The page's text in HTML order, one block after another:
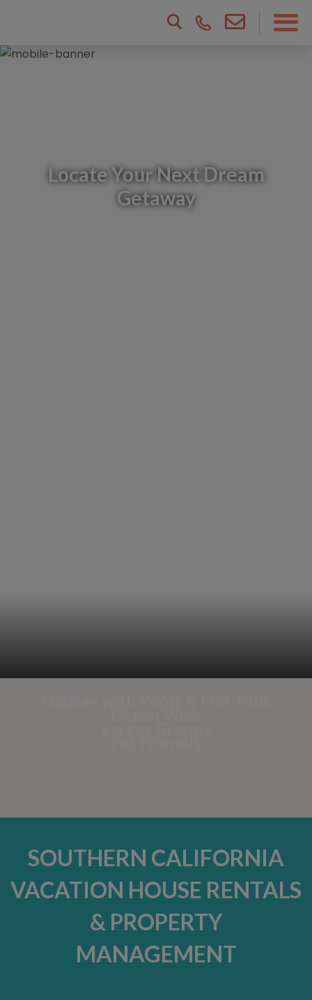
Locate Your Next Dream
Getaway
SOUTHERN CALIFORNIA
VACATION HOUSE RENTALS
& PROPERTY
MANAGEMENT